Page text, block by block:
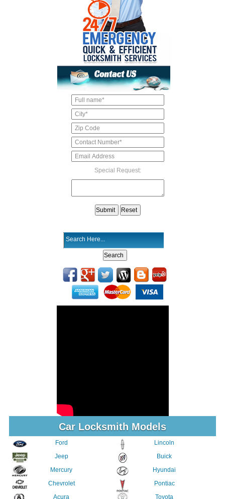
Special Request:
Car Locksmith Models
Ford
Jeep
Mercury
Chevrolet
Acura
Lincoln
Buick
Hyundai
Pontiac
Toyota